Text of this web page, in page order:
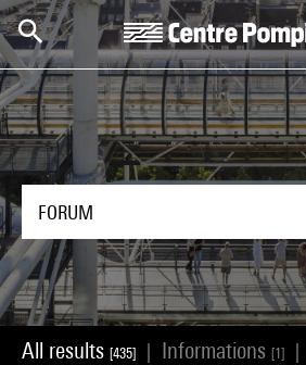
Skip to main content
Centre Pompidou
All results [435] Informations [1]